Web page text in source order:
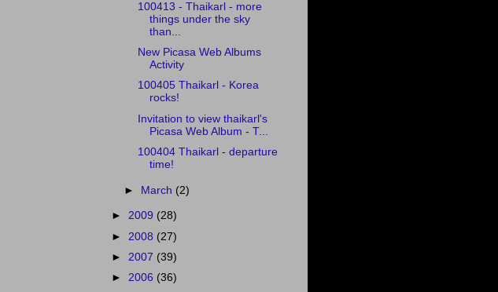
100413 - Thaikarl - more
things under the sky
than...
New Picasa Web Albums
Activity
100405 Thaikarl - Korea
rocks!
Invitation to view thaikarl's
Picasa Web Album - T...
100404 Thaikarl - departure
time!
► March (2)
► 2009 (28)
► 2008 (27)
► 2007 (39)
► 2006 (36)